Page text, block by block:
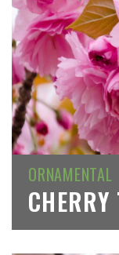
ORNAMENTAL
CHERRY